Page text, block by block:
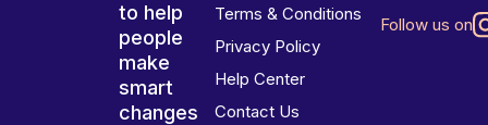
to help
people
make
smart
changes
Terms & Conditions
Privacy Policy
Help Center
Contact Us
Follow us on